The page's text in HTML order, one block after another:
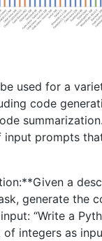
used for a
code
input prompts
a
generate the
“Write a
integers as